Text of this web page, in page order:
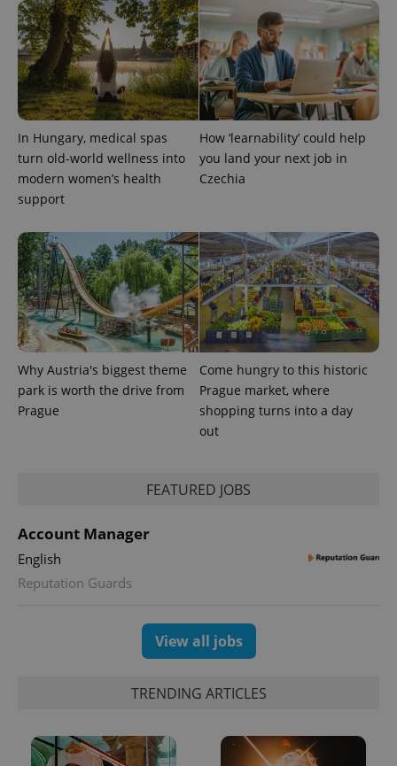
In Hungary, medical spas
turn old-world wellness into
modern women’s health
support
How ‘learnability’ could help
you land your next job in
Czechia
Why Austria's biggest theme
park is worth the drive from
Prague
Come hungry to this historic
Prague market, where
shopping turns into a day
out
FEATURED JOBS
Account Manager
English
Reputation Guards
View all jobs
TRENDING ARTICLES
analytics
service.
This cookie
is used to
distinguish
unique
users by
assigning a
randomly
generated
number as
a client
identifier. It
is included
used to
calculate
visitor,
session
and
campaign
data for
the sites
analytics
reports.
_ga_LSHBD1S1X4
.expats.cz
1 year 1
month
This cookie
is used by
Google
Analytics to
persist